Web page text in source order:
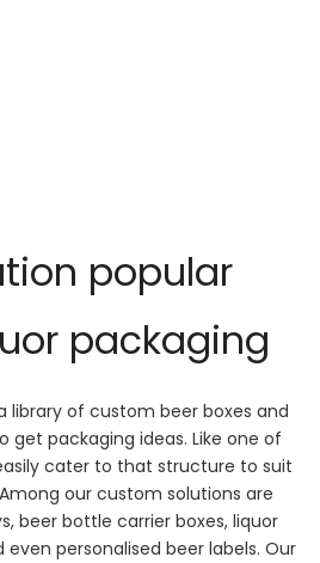
popular
packaging
library of custom beer boxes and
get packaging ideas. Like one of
cater to that structure to suit
our custom solutions are
beer bottle carrier boxes, liquor
even personalised beer labels. Our